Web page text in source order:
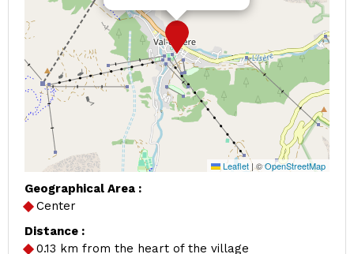
Leaflet|©OpenStreetMap
Geographical Area :
Center
Distance :
0.13 km from the heart of the village